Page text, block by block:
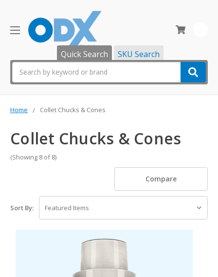
Quick Search SKU Search
Home Collet Chucks & Cones
Collet Chucks & Cones
(Showing 8 of 8)
Compare
Sort By: